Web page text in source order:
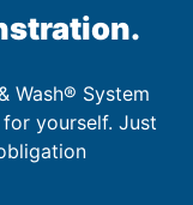
Wash® System
yourself. Just